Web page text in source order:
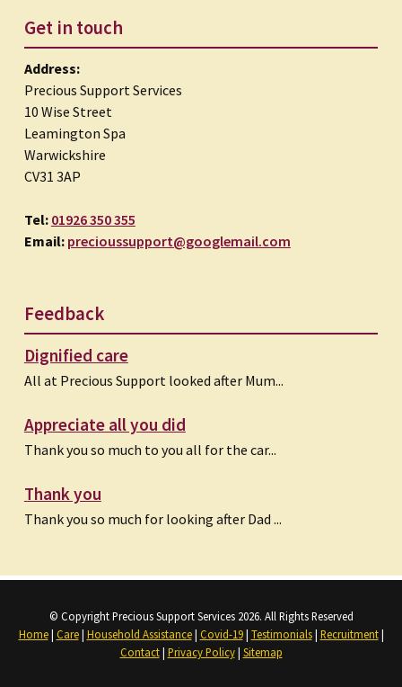
Get in touch
Address:
Precious Support Services
10 Wise Street
Leamington Spa
Warwickshire
CV31 3AP
Tel: 01926 350 355
Email: precioussupport@googlemail.com
Feedback
Dignified care
All at Precious Support looked after Mum...
Appreciate all you did
Thank you so much to you all for the car...
Thank you
Thank you so much for looking after Dad ...
© Copyright Precious Support Services 2026. All Rights Reserved
Home| Care| Household Assistance| Covid-19| Testimonials| Recruitment|
Contact| Privacy Policy| Sitemap